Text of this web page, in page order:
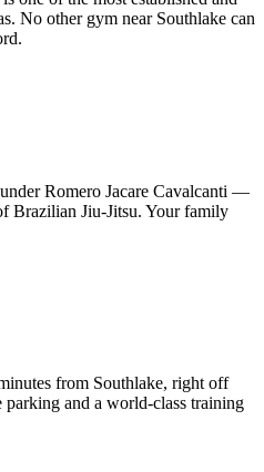
No other gym near Southlake can
Romero Jacare Cavalcanti —
Brazilian Jiu-Jitsu. Your family
from Southlake, right off
and a world-class training